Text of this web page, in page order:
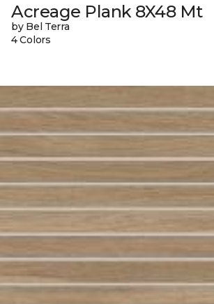
Acreage Plank 8X48 Mt
by Bel Terra
4 Colors